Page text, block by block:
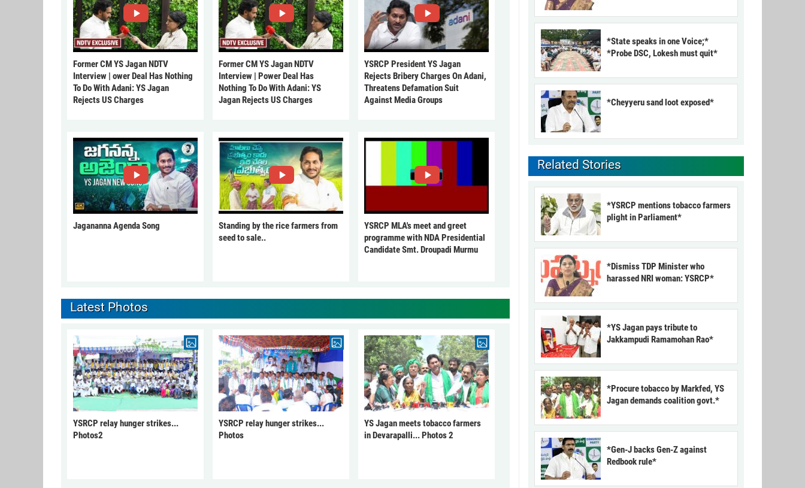
Former CM YS Jagan NDTV
Interview | ower Deal Has Nothing
To Do With Adani: YS Jagan
Rejects US Charges
Former CM YS Jagan NDTV
Interview | Power Deal Has
Nothing To Do With Adani: YS
Jagan Rejects US Charges
YSRCP President YS Jagan
Rejects Bribery Charges On Adani,
Threatens Defamation Suit
Against Media Groups
Jagananna Agenda Song
Standing by the rice farmers from
seed to sale..
YSRCP MLA's meet and greet
programme with NDA Presidential
Candidate Smt. Droupadi Murmu
Latest Photos
YSRCP relay hunger strikes...
Photos2
YSRCP relay hunger strikes...
Photos
YS Jagan meets tobacco farmers
in Devarapalli... Photos 2
*State speaks in one Voice;*
*Probe DSC, Lokesh must quit*
*Cheyyeru sand loot exposed*
Related Stories
*YSRCP mentions tobacco farmers
plight in Parliament*
*Dismiss TDP Minister who
harassed NRI woman: YSRCP*
*YS Jagan pays tribute to
Jakkampudi Ramamohan Rao*
*Procure tobacco by Markfed, YS
Jagan demands coalition govt.*
*Gen-J backs Gen-Z against
Redbook rule*